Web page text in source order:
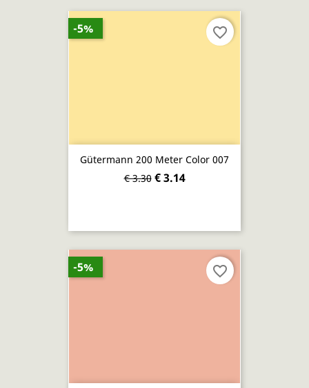
Gütermann 200 Meter Color 007
€ 3.30 € 3.14
-5% favorite_border
-5% favorite_border